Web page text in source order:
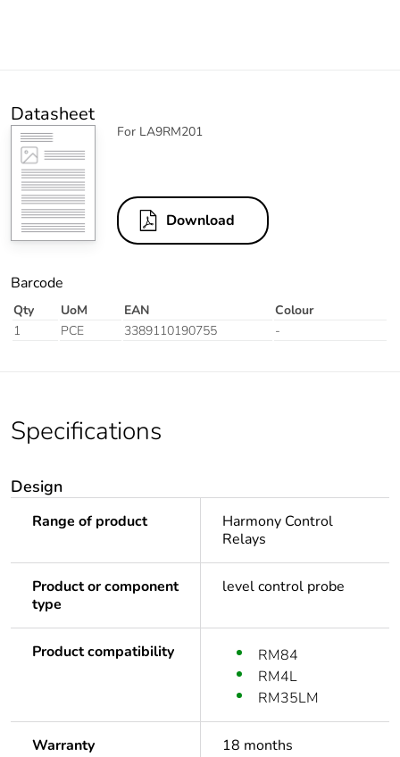
Datasheet
For LA9RM201
Download
Barcode
Qty UoM EAN
Colour
1
PCE 3389110190755 -
Specifications
Design
Range of product
Harmony Control
Relays
Product or component
type
level control probe
Product compatibility
RM84
RM4L
RM35LM
Warranty 18 months